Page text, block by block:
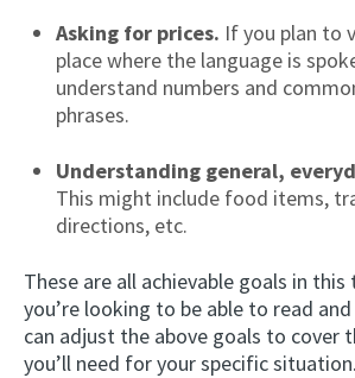
Asking for prices. If you plan to
place where the language is
understand numbers and
phrases.
Understanding general,
This might include food items,
directions, etc.
These are all achievable goals in
you’re looking to be able to read
can adjust the above goals to cover
you’ll need for your specific situation.